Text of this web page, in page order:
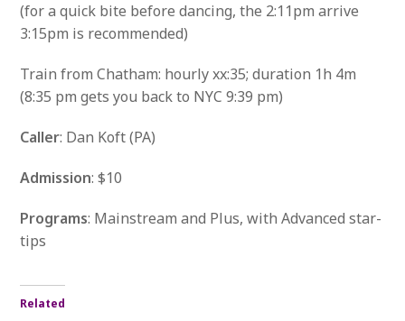
(for a quick bite before dancing, the 2:11pm arrive
3:15pm is recommended)
Train from Chatham: hourly xx:35; duration 1h 4m
(8:35 pm gets you back to NYC 9:39 pm)
Caller: Dan Koft (PA)
Admission: $10
Programs: Mainstream and Plus, with Advanced star-
tips
Related